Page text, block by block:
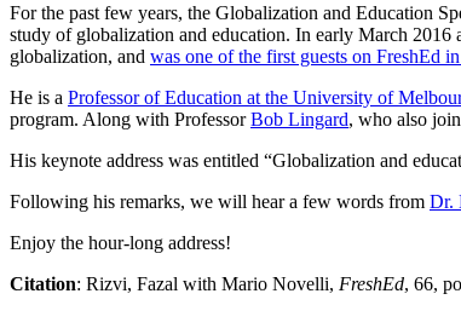
For the past few years, the Globalization and Education
study of globalization and education. In early March
globalization, and was one of the first guests on FreshEd
He is a Professor of Education at the University of
program. Along with ProfessorBob Lingard, who also
His keynote address was entitled “Globalization and
Following his remarks, we will hear a few words from Dr.
Enjoy the hour-long address!
Citation: Rizvi, Fazal with Mario Novelli, FreshEd, 66,